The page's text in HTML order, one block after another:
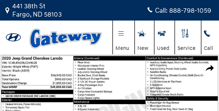
Skip to main content
441 38th St
Fargo, ND 58103 Call: 888-798-1059
Menu New Used Service Call
Used 2020 Jeep Grand Cherokee Laredo E SUV Photo 1 of 5